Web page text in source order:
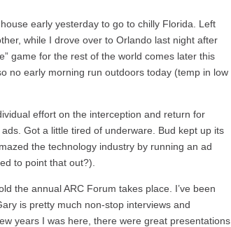
early yesterday to go to chilly Florida. Left
while I drove over to Orlando last night after
game for the rest of the world comes later this
no early morning run outdoors today (temp in low
effort on the interception and return for
Got a little tired of underware. Bud kept up its
the technology industry by running an ad
to point that out?).
the annual ARC Forum takes place. I’ve been
is pretty much non-stop interviews and
years I was here, there were great presentations